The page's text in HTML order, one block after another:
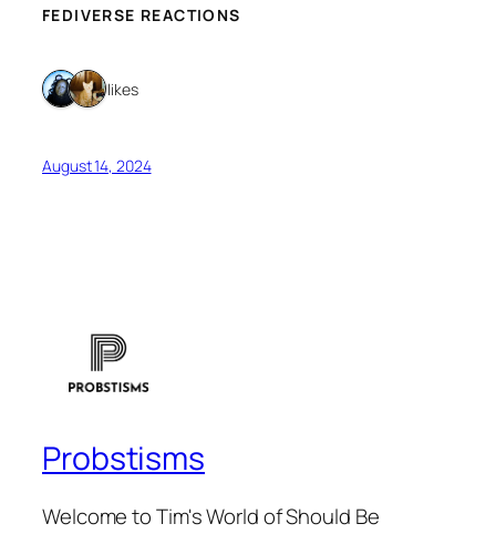
FEDIVERSE REACTIONS
2 likes
August 14, 2024
Probstisms
Welcome to Tim's World of Should Be